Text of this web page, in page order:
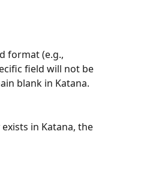
format (e.g.,
field will not be
blank in Katana.
in Katana, the